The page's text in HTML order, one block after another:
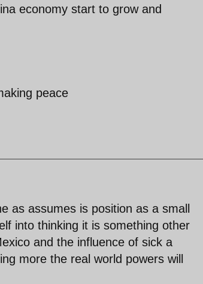
economy start to grow and
peace
as assumes is position as a small
into thinking it is something other
and the influence of sick a
more the real world powers will